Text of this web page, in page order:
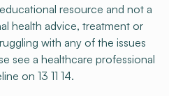
resource and not a
health advice, treatment or
with any of the issues
see a healthcare professional
on 13 11 14.